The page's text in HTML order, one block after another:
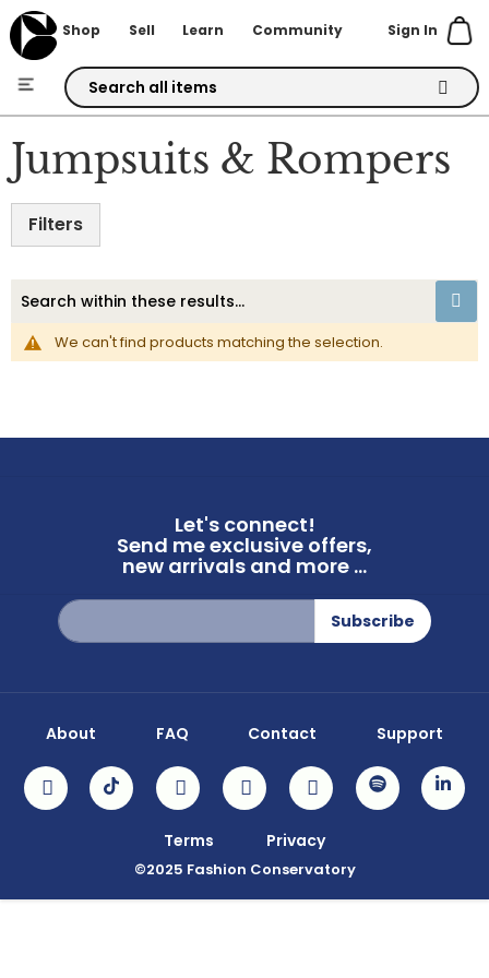
Sign In
Shop Sell Learn Community
Skip
to
Content
Jumpsuits & Rompers
We can't find products matching the selection.
Filters
Let's connect!
Send me exclusive offers,
new arrivals and more ...
Sign
Up
for
Subscribe
©2025 Fashion Conservatory
About FAQ Contact Support
Terms Privacy